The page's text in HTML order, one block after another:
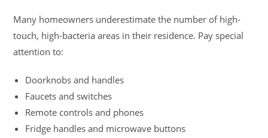
Many homeowners underestimate the number of high-
touch, high-bacteria areas in their residence. Pay special
attention to:
Doorknobs and handles
Faucets and switches
Remote controls and phones
Fridge handles and microwave buttons